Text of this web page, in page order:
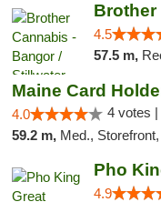
4.5
57.5 m,
Maine Card
4.0 4 votes |
59.2 m, Med.,
Pho
4.9